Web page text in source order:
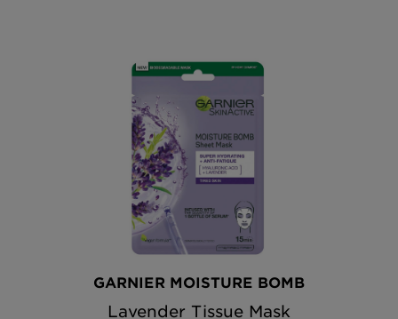
GARNIER MOISTURE BOMB
Lavender Tissue Mask